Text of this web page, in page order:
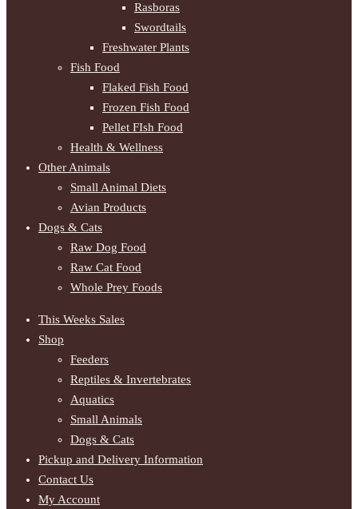
Rasboras
Swordtails
Freshwater Plants
Fish Food
Flaked Fish Food
Frozen Fish Food
Pellet FIsh Food
Health & Wellness
Other Animals
Small Animal Diets
Avian Products
Dogs & Cats
Raw Dog Food
Raw Cat Food
Whole Prey Foods
This Weeks Sales
Shop
Feeders
Reptiles & Invertebrates
Aquatics
Small Animals
Dogs & Cats
Pickup and Delivery Information
Contact Us
My Account